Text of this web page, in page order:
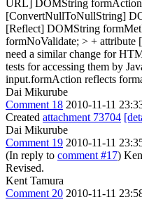
URL] DOMString
[ConvertNullToNullString]
[Reflect] DOMString
formNoValidate; > + attribute
need a similar change for
tests for accessing them by
input.formAction reflects
Dai Mikurube
Comment 18 2010-11-11
Created attachment 73704
Dai Mikurube
Comment 19 2010-11-11
(In reply to comment #17)
Revised.
Kent Tamura
Comment 20 2010-11-11